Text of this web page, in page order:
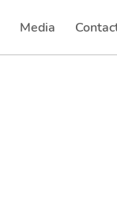
Media
(current)